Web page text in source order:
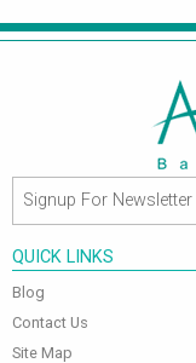
QUICK LINKS
Blog
Contact Us
Site Map